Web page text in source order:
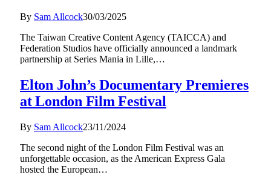
By Sam Allcock30/03/2025
The Taiwan Creative Content Agency (TAICCA) and
Federation Studios have officially announced a landmark
partnership at Series Mania in Lille,…
Elton John’s Documentary Premieres
at London Film Festival
By Sam Allcock23/11/2024
The second night of the London Film Festival was an
unforgettable occasion, as the American Express Gala
hosted the European…